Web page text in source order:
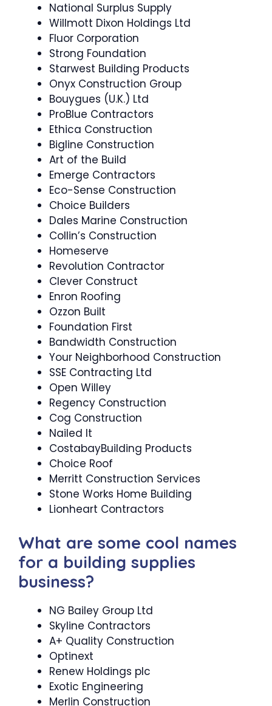
National Surplus Supply
Willmott Dixon Holdings Ltd
Fluor Corporation
Strong Foundation
Starwest Building Products
Onyx Construction Group
Bouygues (U.K.) Ltd
ProBlue Contractors
Ethica Construction
Bigline Construction
Art of the Build
Emerge Contractors
Eco-Sense Construction
Choice Builders
Dales Marine Construction
Collin’s Construction
Homeserve
Revolution Contractor
Clever Construct
Enron Roofing
Ozzon Built
Foundation First
Bandwidth Construction
Your Neighborhood Construction
SSE Contracting Ltd
Open Willey
Regency Construction
Cog Construction
Nailed It
CostabayBuilding Products
Choice Roof
Merritt Construction Services
Stone Works Home Building
Lionheart Contractors
What are some cool names
for a building supplies
business?
NG Bailey Group Ltd
Skyline Contractors
A+ Quality Construction
Optinext
Renew Holdings plc
Exotic Engineering
Merlin Construction